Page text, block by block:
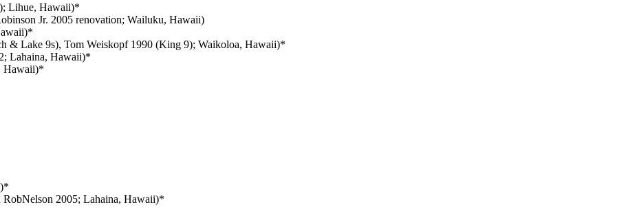
Lihue, Hawaii)*
Jr. 2005 renovation; Wailuku, Hawaii)
& Lake 9s), Tom Weiskopf 1990 (King 9); Waikoloa, Hawaii)*
Lahaina, Hawaii)*
Hawaii)*
RobNelson 2005; Lahaina, Hawaii)*